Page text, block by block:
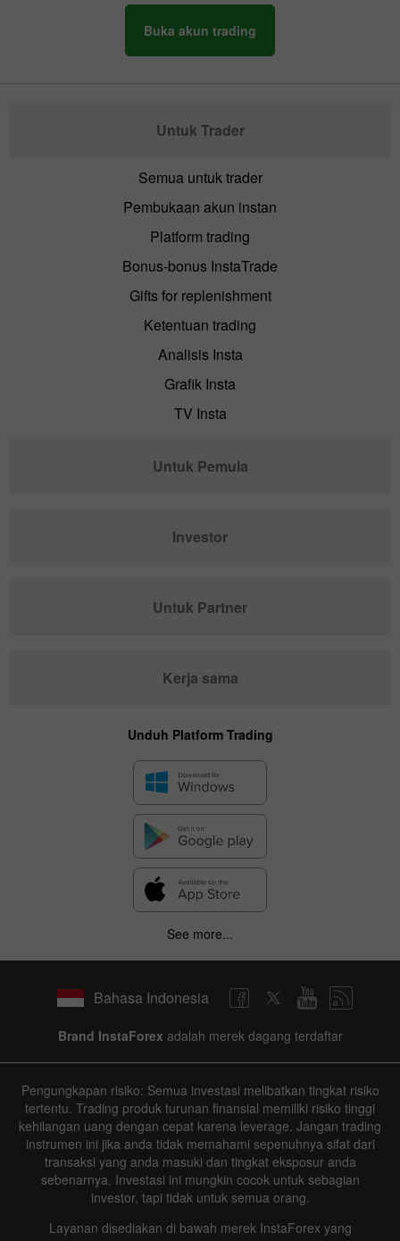
Buka akun trading
Untuk Trader
Semua untuk trader
Pembukaan akun instan
Platform trading
Bonus-bonus InstaTrade
Gifts for replenishment
Ketentuan trading
Analisis Insta
Grafik Insta
TV Insta
Untuk Pemula
Investor
Untuk Partner
Kerja sama
Unduh Platform Trading
See more...
Bahasa Indonesia
Brand InstaForex adalah merek dagang terdaftar
Pengungkapan risiko: Semua investasi melibatkan tingkat risiko
tertentu. Trading produk turunan finansial memiliki risiko tinggi
kehilangan uang dengan cepat karena leverage. Jangan trading
instrumen ini jika anda tidak memahami sepenuhnya sifat dari
transaksi yang anda masuki dan tingkat eksposur anda
sebenarnya. Investasi ini mungkin cocok untuk sebagian
investor, tapi tidak untuk semua orang.
Layanan disediakan di bawah merek InstaForex yang